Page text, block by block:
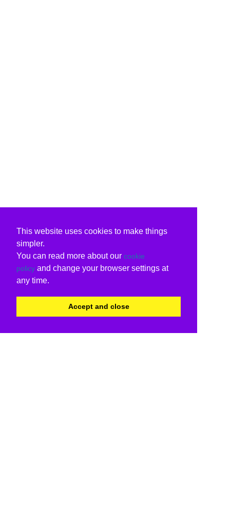
This website uses cookies to make things
simpler.
You can read more about our cookie
policy and change your browser settings at
any time.
Accept and close